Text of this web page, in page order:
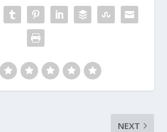
NEXT